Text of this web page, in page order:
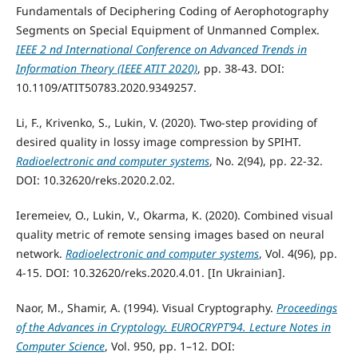
Fundamentals of Deciphering Coding of Aerophotography
Segments on Special Equipment of Unmanned Complex.
IEEE 2 nd International Conference on Advanced Trends in
Information Theory (IEEE ATIT 2020), pp. 38-43. DOI:
10.1109/ATIT50783.2020.9349257.
Li, F., Krivenko, S., Lukin, V. (2020). Two-step providing of
desired quality in lossy image compression by SPIHT.
Radioelectronic and computer systems, No. 2(94), pp. 22-32.
DOI: 10.32620/reks.2020.2.02.
Ieremeiev, O., Lukin, V., Okarma, K. (2020). Combined visual
quality metric of remote sensing images based on neural
network. Radioelectronic and computer systems, Vol. 4(96), pp.
4-15. DOI: 10.32620/reks.2020.4.01. [In Ukrainian].
Naor, M., Shamir, A. (1994). Visual Cryptography. Proceedings
of the Advances in Cryptology. EUROCRYPT’94. Lecture Notes in
Computer Science, Vol. 950, pp. 1–12. DOI: